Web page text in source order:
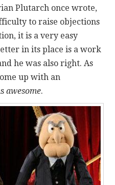
Plutarch once wrote,
to raise objections
it is a very easy
in its place is a work
he was also right. As
up with an
awesome.